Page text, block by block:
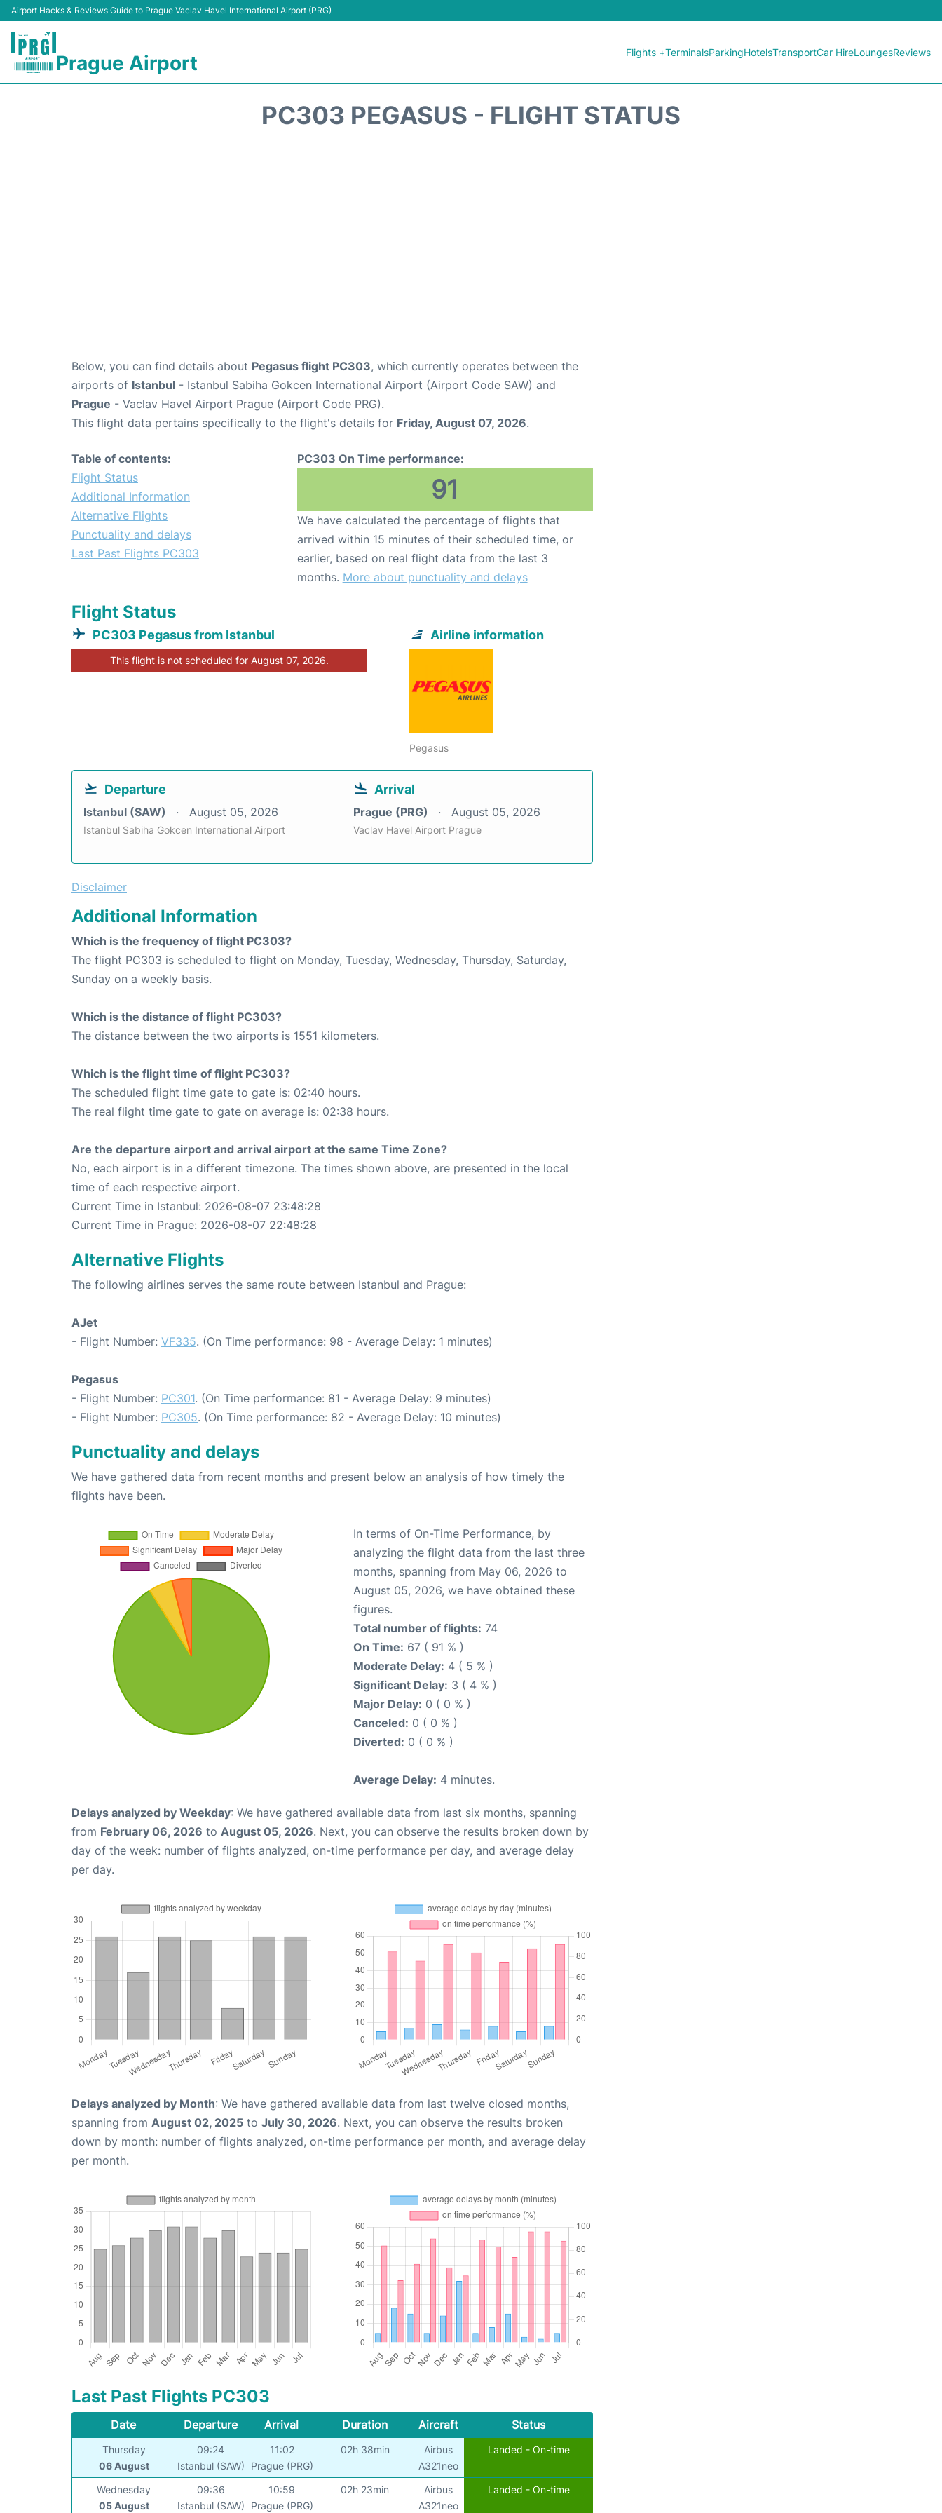
Airport Hacks & Reviews Guide to Prague Vaclav Havel International Airport (PRG)
Prague Airport Flights +TerminalsParkingHotelsTransportCar HireLoungesReviews
PC303 PEGASUS - FLIGHT STATUS
Below, you can find details about Pegasus flight PC303, which currently operates between the
airports of Istanbul - Istanbul Sabiha Gokcen International Airport (Airport Code SAW) and
Prague - Vaclav Havel Airport Prague (Airport Code PRG).
This flight data pertains specifically to the flight's details for Friday, August 07, 2026.
Table of contents:
Flight Status
Additional Information
Alternative Flights
Punctuality and delays
Last Past Flights PC303
PC303 On Time performance:
91
We have calculated the percentage of flights that
arrived within 15 minutes of their scheduled time, or
earlier, based on real flight data from the last 3
months. More about punctuality and delays
Flight Status
PC303 Pegasus from Istanbul
This flight is not scheduled for August 07, 2026.
Airline information
Pegasus
Departure
Istanbul (SAW) August 05, 2026
Istanbul Sabiha Gokcen International Airport
Arrival
Prague (PRG) August 05, 2026
Vaclav Havel Airport Prague
Disclaimer
Additional Information
Which is the frequency of flight PC303?
The flight PC303 is scheduled to flight on Monday, Tuesday, Wednesday, Thursday, Saturday,
Sunday on a weekly basis.
Which is the distance of flight PC303?
The distance between the two airports is 1551 kilometers.
Which is the flight time of flight PC303?
The scheduled flight time gate to gate is: 02:40 hours.
The real flight time gate to gate on average is: 02:38 hours.
Are the departure airport and arrival airport at the same Time Zone?
No, each airport is in a different timezone. The times shown above, are presented in the local
time of each respective airport.
Current Time in Istanbul: 2026-08-07 23:48:28
Current Time in Prague: 2026-08-07 22:48:28
Alternative Flights
The following airlines serves the same route between Istanbul and Prague:
AJet
- Flight Number: VF335. (On Time performance: 98 - Average Delay: 1 minutes)
Pegasus
- Flight Number: PC301. (On Time performance: 81 - Average Delay: 9 minutes)
- Flight Number: PC305. (On Time performance: 82 - Average Delay: 10 minutes)
Punctuality and delays
We have gathered data from recent months and present below an analysis of how timely the
flights have been.
In terms of On-Time Performance, by
analyzing the flight data from the last three
months, spanning from May 06, 2026 to
August 05, 2026, we have obtained these
figures.
Total number of flights: 74
On Time: 67 ( 91 % )
Moderate Delay: 4 ( 5 % )
Significant Delay: 3 ( 4 % )
Major Delay: 0 ( 0 % )
Canceled: 0 ( 0 % )
Diverted: 0 ( 0 % )
Average Delay: 4 minutes.
Delays analyzed by Weekday: We have gathered available data from last six months, spanning
from February 06, 2026 to August 05, 2026. Next, you can observe the results broken down by
day of the week: number of flights analyzed, on-time performance per day, and average delay
per day.
Delays analyzed by Month: We have gathered available data from last twelve closed months,
spanning from August 02, 2025 to July 30, 2026. Next, you can observe the results broken
down by month: number of flights analyzed, on-time performance per month, and average delay
per month.
Last Past Flights PC303
Date Departure Arrival Duration Aircraft Status
Thursday
06 August
09:24
Istanbul (SAW)
11:02
Prague (PRG)
02h 38min
Airbus
A321neo
Landed - On-time
Wednesday
05 August
09:36
Istanbul (SAW)
10:59
Prague (PRG)
02h 23min
Airbus
A321neo
Landed - On-time